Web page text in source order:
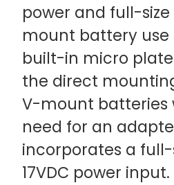
power and full-
mount battery use
built-in micro
the direct
V-mount batteries
need for an
incorporates a full-
17VDC power input.